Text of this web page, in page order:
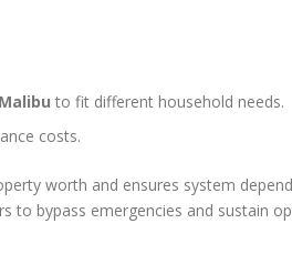
to fit different household needs.
costs.
worth and ensures system
to bypass emergencies and sustain